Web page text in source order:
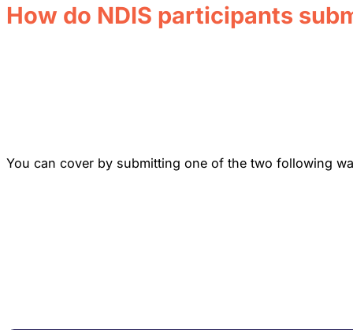
How do NDIS participants
You can cover by submitting one of the two following